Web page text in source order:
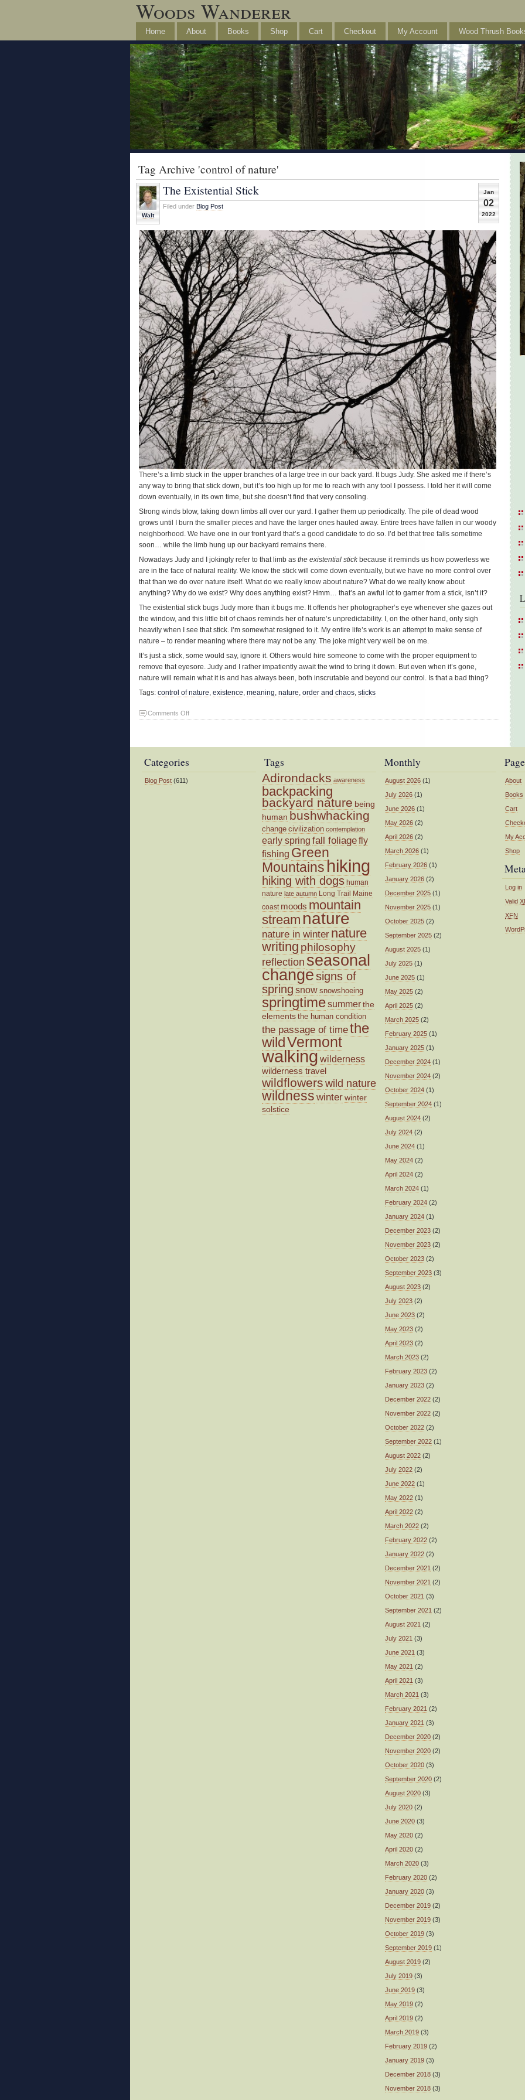
Woods Wanderer
Home About Books Shop Cart Checkout My Account Wood Thrush
Tag Archive 'control of nature'
Jan
02
2022
Walt
The Existential Stick
Filed under Blog Post
There’s a limb stuck in the upper branches of a large tree in our back yard. It bugs Judy. She asked me if there’s
any way to bring that stick down, but it’s too high up for me to reach with any tool I possess. I told her it will come
down eventually, in its own time, but she doesn’t find that very consoling.
Strong winds blow, taking down limbs all over our yard. I gather them up periodically. The pile of dead wood
grows until I burn the smaller pieces and have the larger ones hauled away. Entire trees have fallen in our woody
neighborhood. We have one in our front yard that’s a good candidate to do so. I’d bet that tree falls sometime
soon… while the limb hung up our backyard remains there.
Nowadays Judy and I jokingly refer to that limb as the existential stickbecause it reminds us how powerless we
are in the face of natural reality. We know the stick will come down eventually, but we have no more control over
that than we do over nature itself. What do we really know about nature? What do we really know about
anything? Why do we exist? Why does anything exist? Hmm… that’s an awful lot to garner from a stick, isn’t it?
The existential stick bugs Judy more than it bugs me. It offends her photographer’s eye whenever she gazes out
the window, and this little bit of chaos reminds her of nature’s unpredictability. I, on the other hand, only sigh
heavily when I see that stick. I’m somewhat resigned to it. My entire life’s work is an attempt to make sense of
nature – to render meaning where there may not be any. The joke might very well be on me.
It’s just a stick, some would say, ignore it. Others would hire someone to come with the proper equipment to
remove that eyesore. Judy and I rather impatiently await the wind to bring it down. But even when it’s gone,
nature will remain what it is and has always been, both inscrutable and beyond our control. Is that a bad thing?
Tags: control of nature, existence, meaning, nature, order and chaos, sticks
Comments Offon
Stick
Categories
Blog Post (611)
Tags
Adirondacks awareness
backpacking
backyard nature being
human bushwhacking
change civilization contemplation
early spring fall foliagefly
fishing Green
Mountainshiking
hiking with dogs human
nature late autumn Long Trail
Maine
coast moods mountain
stream nature
nature in winter nature
writing philosophy
reflection seasonal
changesigns of
spring snow snowshoeing
springtimesummerthe
elements the human condition
the passage of timethe
wildVermont
walking wilderness
wilderness travel
wildflowers wild nature
wildness winterwinter
solstice
Monthly
August 2026 (1)
July 2026 (1)
June 2026 (1)
May 2026 (2)
April 2026 (2)
March 2026 (1)
February 2026 (1)
January 2026 (2)
December 2025 (1)
November 2025 (1)
October 2025 (2)
September 2025 (2)
August 2025 (1)
July 2025 (1)
June 2025 (1)
May 2025 (2)
April 2025 (2)
March 2025 (2)
February 2025 (1)
January 2025 (1)
December 2024 (1)
November 2024 (2)
October 2024 (1)
September 2024 (1)
August 2024 (2)
July 2024 (2)
June 2024 (1)
May 2024 (2)
April 2024 (2)
March 2024 (1)
February 2024 (2)
January 2024 (1)
December 2023 (2)
November 2023 (2)
October 2023 (2)
September 2023 (3)
August 2023 (2)
July 2023 (2)
June 2023 (2)
May 2023 (2)
April 2023 (2)
March 2023 (2)
February 2023 (2)
January 2023 (2)
December 2022 (2)
November 2022 (2)
October 2022 (2)
September 2022 (1)
August 2022 (2)
July 2022 (2)
June 2022 (1)
May 2022 (1)
April 2022 (2)
March 2022 (2)
February 2022 (2)
January 2022 (2)
December 2021 (2)
November 2021 (2)
October 2021 (3)
September 2021 (2)
August 2021 (2)
July 2021 (3)
June 2021 (3)
May 2021 (2)
April 2021 (3)
March 2021 (3)
February 2021 (2)
January 2021 (3)
December 2020 (2)
November 2020 (2)
October 2020 (3)
September 2020 (2)
August 2020 (3)
July 2020 (2)
June 2020 (3)
May 2020 (2)
April 2020 (2)
March 2020 (3)
February 2020 (2)
January 2020 (3)
December 2019 (2)
November 2019 (3)
October 2019 (3)
September 2019 (1)
August 2019 (2)
July 2019 (3)
June 2019 (3)
May 2019 (2)
April 2019 (2)
March 2019 (3)
February 2019 (2)
January 2019 (3)
December 2018 (3)
November 2018 (3)
About
Books
Cart
My
Shop
Log in
Valid
XFN